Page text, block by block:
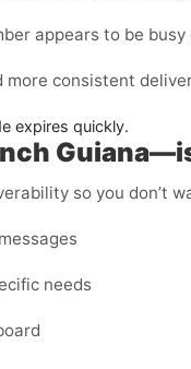
appears to be
consistent
expires quickly.
so you don’t
needs